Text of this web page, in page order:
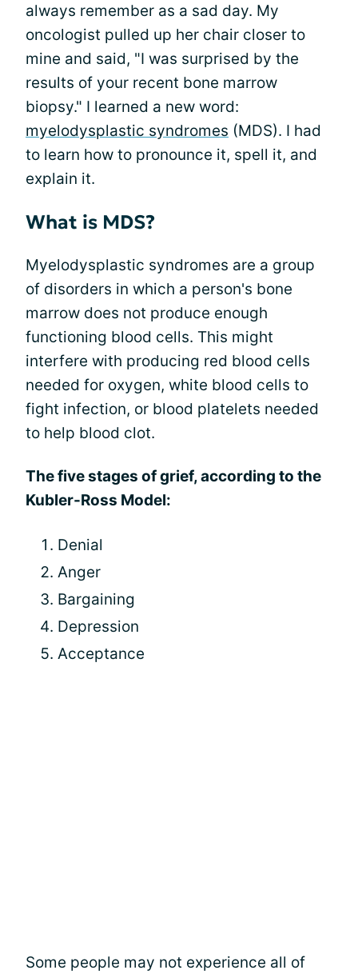
always remember as a sad day. My
oncologist pulled up her chair closer to
mine and said, "I was surprised by the
results of your recent bone marrow
biopsy." I learned a new word:
myelodysplastic syndromes (MDS). I had
to learn how to pronounce it, spell it, and
explain it.
What is MDS?
Myelodysplastic syndromes are a group
of disorders in which a person's bone
marrow does not produce enough
functioning blood cells. This might
interfere with producing red blood cells
needed for oxygen, white blood cells to
fight infection, or blood platelets needed
to help blood clot.
The five stages of grief, according to the
Kubler-Ross Model:
Denial
Anger
Bargaining
Depression
Acceptance
Some people may not experience all of